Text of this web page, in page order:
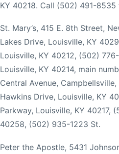
KY 40218. Call (502) 491-
St. Mary’s, 415 E. 8th Street,
Lakes Drive, Louisville, KY
Louisville, KY 40212, (502)
Louisville, KY 40214, main
Central Avenue,
Hawkins Drive, Louisville, KY
Parkway, Louisville, KY 40217,
40258, (502) 935-1223 St.
Peter the Apostle, 5431